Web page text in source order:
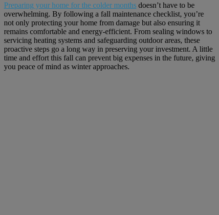
Preparing your home for the colder months doesn’t have to be
overwhelming. By following a fall maintenance checklist, you’re
not only protecting your home from damage but also ensuring it
remains comfortable and energy-efficient. From sealing windows to
servicing heating systems and safeguarding outdoor areas, these
proactive steps go a long way in preserving your investment. A little
time and effort this fall can prevent big expenses in the future, giving
you peace of mind as winter approaches.